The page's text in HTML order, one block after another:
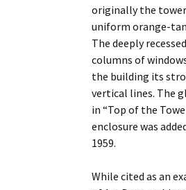
originally the tower
uniform orange-
The deeply recessed
columns of
the building its
vertical lines. The
in “Top of the
enclosure was
1959.
While cited as an